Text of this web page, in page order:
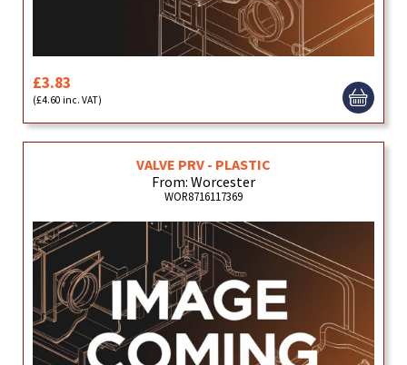
£3.83
(£4.60 inc. VAT)
VALVE PRV - PLASTIC
From: Worcester
WOR8716117369